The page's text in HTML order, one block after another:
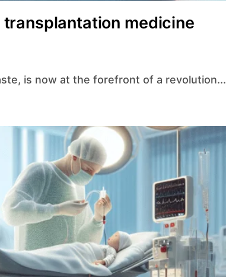
medicine
is now at the forefront of a revolution...